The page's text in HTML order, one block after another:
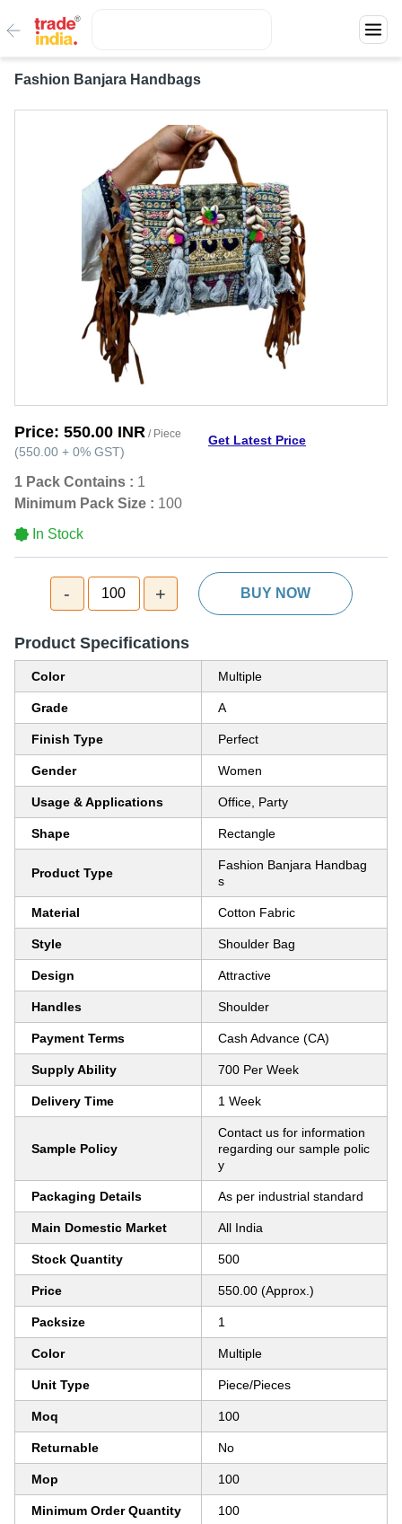
Fashion Banjara Handbags
Price: 550.00 INR / Piece
(550.00 + 0% GST)
Get Latest Price
1 Pack Contains : 1
Minimum Pack Size : 100
In Stock
- 100 + BUY NOW
Product Specifications
Color Multiple
Grade A
Finish Type Perfect
Gender Women
Usage & Applications Office, Party
Shape Rectangle
Product Type
Fashion Banjara Handbag
s
Material Cotton Fabric
Style Shoulder Bag
Design Attractive
Handles Shoulder
Payment Terms Cash Advance (CA)
Supply Ability 700 Per Week
Delivery Time 1 Week
Sample Policy
Contact us for information
regarding our sample polic
y
Packaging Details As per industrial standard
Main Domestic Market All India
Stock Quantity 500
Price 550.00 (Approx.)
Packsize 1
Color Multiple
Unit Type Piece/Pieces
Moq 100
Returnable No
Mop 100
Minimum Order Quantity 100